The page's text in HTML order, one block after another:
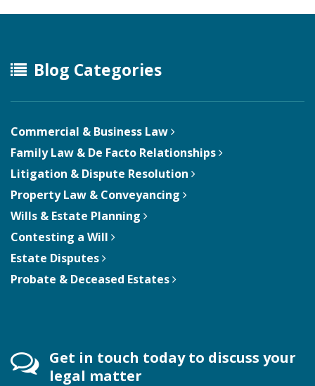
Blog Categories
Commercial & Business Law
Family Law & De Facto Relationships
Litigation & Dispute Resolution
Property Law & Conveyancing
Wills & Estate Planning
Contesting a Will
Estate Disputes
Probate & Deceased Estates
Get in touch today to discuss your
legal matter